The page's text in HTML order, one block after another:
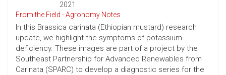
2021
From the Field - Agronomy Notes
In this Brassica carinata (Ethiopian mustard) research
update, we highlight the symptoms of potassium
deficiency. These images are part of a project by the
Southeast Partnership for Advanced Renewables from
Carinata (SPARC) to develop a diagnostic series for the